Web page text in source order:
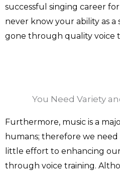
successful singing career
never know your ability as
gone through quality voice
You Need Variety
Furthermore, music is a
humans; therefore we
little effort to enhancing
through voice training.